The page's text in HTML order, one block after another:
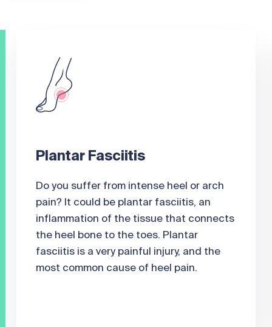
Plantar Fasciitis
Do you suffer from intense heel or arch
pain? It could be plantar fasciitis, an
inflammation of the tissue that connects
the heel bone to the toes. Plantar
fasciitis is a very painful injury, and the
most common cause of heel pain.